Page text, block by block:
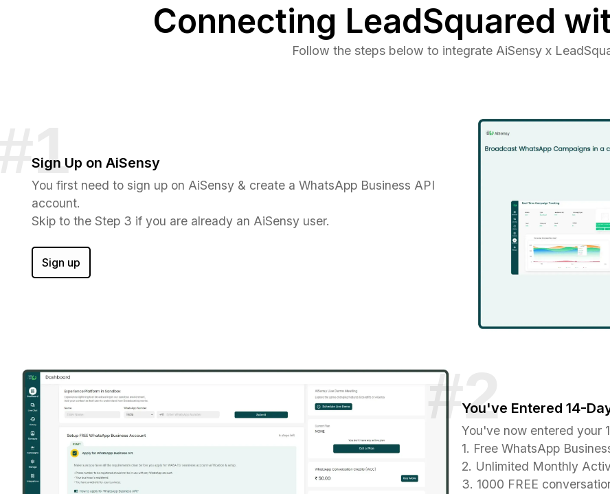
Connecting LeadSquared
Follow the steps below to integrate AiSensy x
Sign Up on AiSensy
You first need to sign up on AiSensy & create a WhatsApp Business API
account.
Skip to the Step 3 if you are already an AiSensy user.
Sign up
You've Entered 14-
You've now entered your
1. Free WhatsApp
2. Unlimited Monthly
3. 1000 FREE